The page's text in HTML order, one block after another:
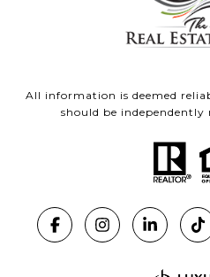
All information is deemed
should be independently